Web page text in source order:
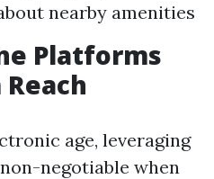
nearby amenities
Platforms
age, leveraging
negotiable when